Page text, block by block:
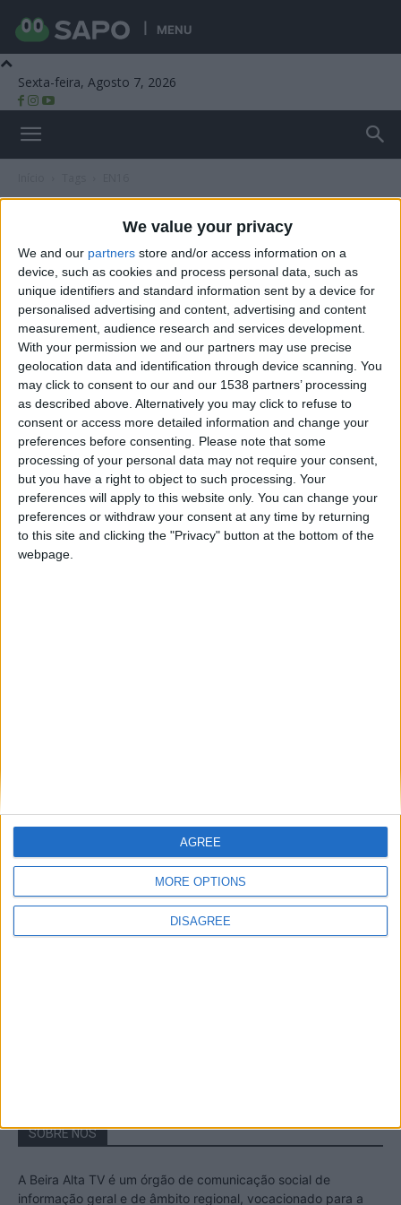
We value your privacy
We and our partners store and/or access information on a
device, such as cookies and process personal data, such as
unique identifiers and standard information sent by a device for
personalised advertising and content, advertising and content
measurement, audience research and services development.
With your permission we and our partners may use precise
geolocation data and identification through device scanning. You
may click to consent to our and our 1538 partners’ processing
as described above. Alternatively you may click to refuse to
consent or access more detailed information and change your
preferences before consenting. Please note that some
processing of your personal data may not require your consent,
but you have a right to object to such processing. Your
preferences will apply to this website only. You can change your
preferences or withdraw your consent at any time by returning
to this site and clicking the "Privacy" button at the bottom of the
webpage.
MORE OPTIONS
DISAGREE
AGREE
MENU
Sexta-feira, Agosto 7, 2026
Tag: EN16
Estrada Nacional 16 entre Celorico da Beira
e Fornos de Algodres...
Beira Alta TV - 27 de Dezembro, 2024
Estrela – Mais de...
22 de Agosto, 2023
SOBRE NÓS
A Beira Alta TV é um órgão de comunicação social de
informação geral e de âmbito regional, vocacionado para a